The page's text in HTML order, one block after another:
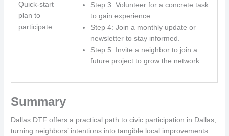
Quick-start
plan to
participate
Step 3: Volunteer for a concrete task
to gain experience.
Step 4: Join a monthly update or
newsletter to stay informed.
Step 5: Invite a neighbor to join a
future project to grow the network.
Summary
Dallas DTF offers a practical path to civic participation in Dallas,
turning neighbors’ intentions into tangible local improvements.